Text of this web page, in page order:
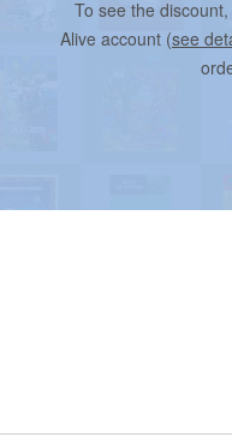
To see the
Alive account (see